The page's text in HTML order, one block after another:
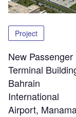
Project
New Passenger
Terminal
Bahrain
International
Airport,